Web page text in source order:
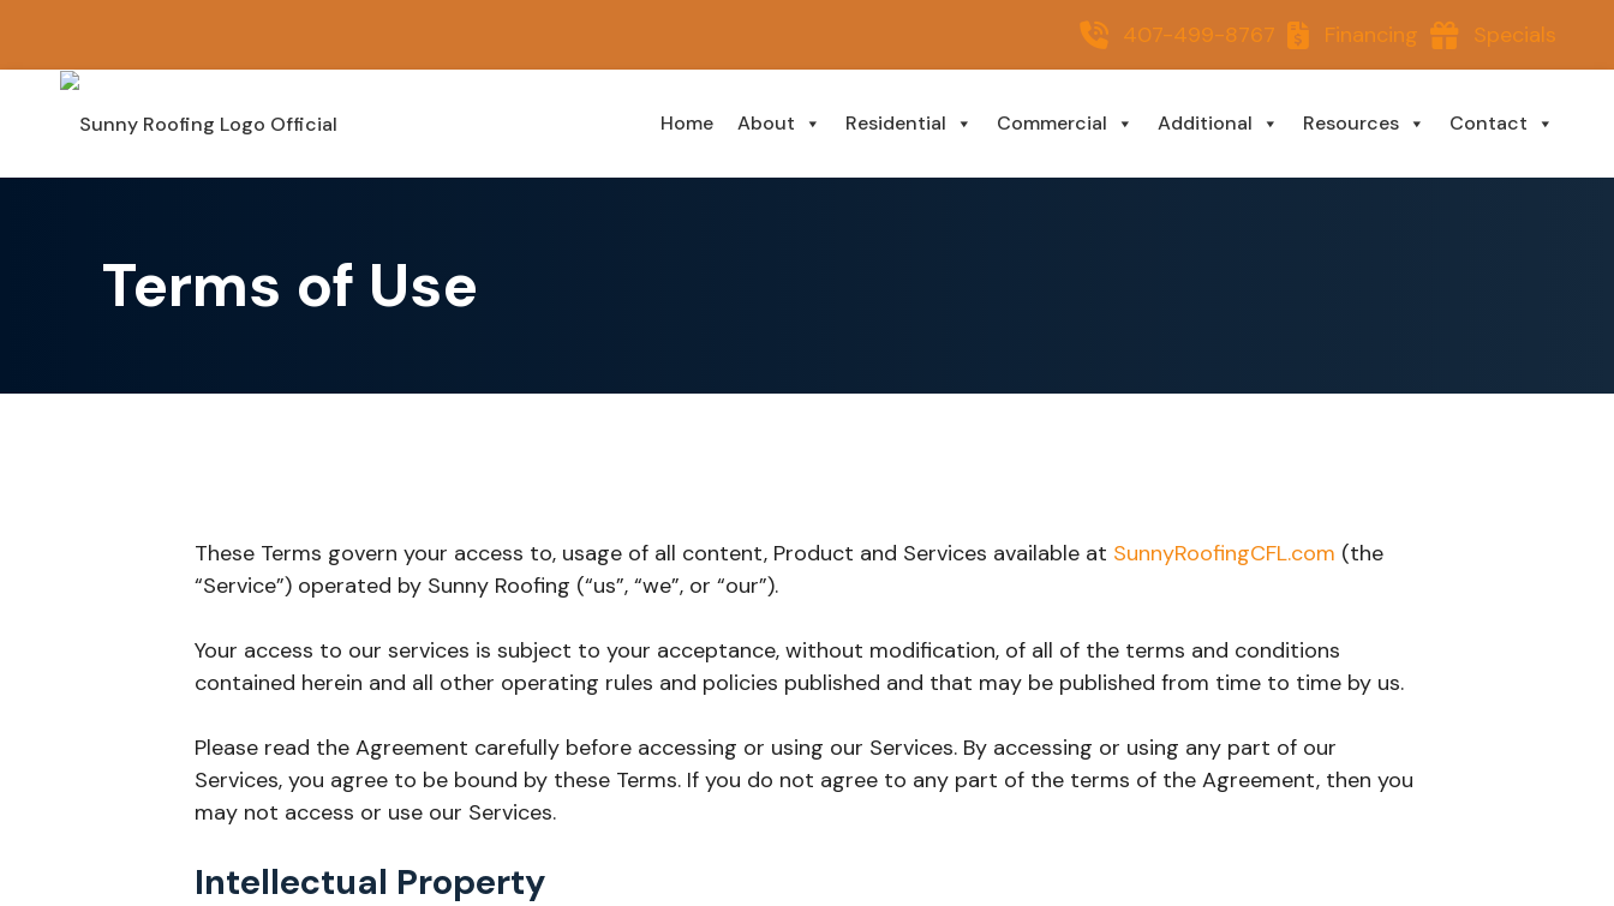
content
407-499-8767 Financing Specials
Home About Residential Commercial Additional Resources Contact
Terms of Use
These Terms govern your access to, usage of all content, Product and Services available at SunnyRoofingCFL.com (the
“Service”) operated by Sunny Roofing (“us”, “we”, or “our”).
Your access to our services is subject to your acceptance, without modification, of all of the terms and conditions
contained herein and all other operating rules and policies published and that may be published from time to time by us.
Please read the Agreement carefully before accessing or using our Services. By accessing or using any part of our
Services, you agree to be bound by these Terms. If you do not agree to any part of the terms of the Agreement, then you
may not access or use our Services.
Intellectual Property